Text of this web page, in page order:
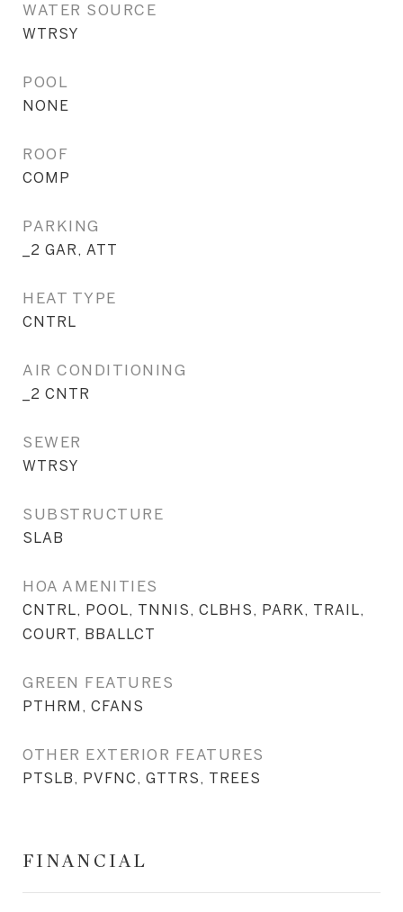
WATER SOURCE
WTRSY
POOL
NONE
ROOF
COMP
PARKING
_2 GAR, ATT
HEAT TYPE
CNTRL
AIR CONDITIONING
_2 CNTR
SEWER
WTRSY
SUBSTRUCTURE
SLAB
HOA AMENITIES
CNTRL, POOL, TNNIS, CLBHS, PARK, TRAIL,
COURT, BBALLCT
GREEN FEATURES
PTHRM, CFANS
OTHER EXTERIOR FEATURES
PTSLB, PVFNC, GTTRS, TREES
FINANCIAL